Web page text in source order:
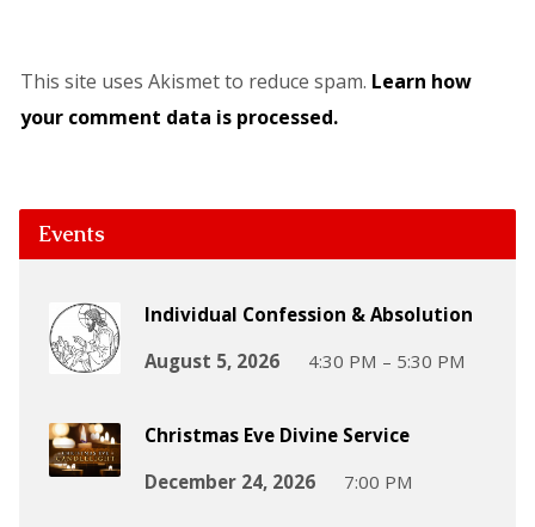
This site uses Akismet to reduce spam. Learn how
your comment data is processed.
Events
Individual Confession & Absolution
August 5, 2026
4:30 PM – 5:30 PM
Christmas Eve Divine Service
December 24, 2026
7:00 PM